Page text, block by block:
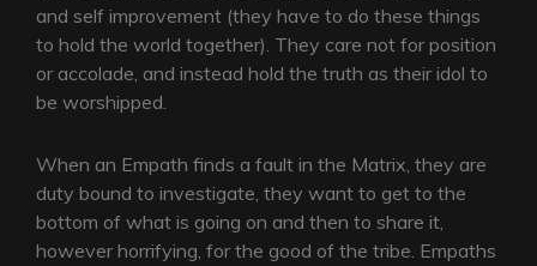
and self improvement (they have to do these things
to hold the world together). They care not for position
or accolade, and instead hold the truth as their idol to
be worshipped.
When an Empath finds a fault in the Matrix, they are
duty bound to investigate, they want to get to the
bottom of what is going on and then to share it,
however horrifying, for the good of the tribe. Empaths